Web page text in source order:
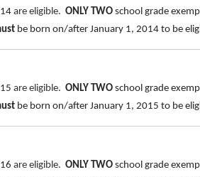
are eligible. ONLY TWO school grade
be born on/after January 1, 2014 to be
are eligible. ONLY TWO school grade
be born on/after January 1, 2015 to be
are eligible. ONLY TWO school grade